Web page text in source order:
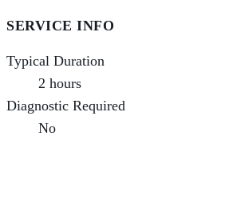
SERVICE INFO
Typical Duration
2 hours
Diagnostic Required
No